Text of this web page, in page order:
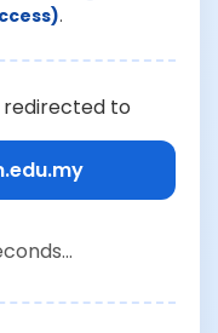
.
redirected to